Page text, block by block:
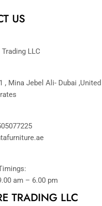
US
LLC
, Mina Jebel Ali- Dubai ,United
am – 6.00 pm
TRADING LLC